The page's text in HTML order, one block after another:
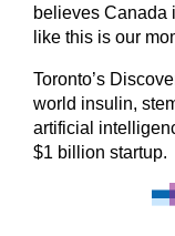
believes Canada
like this is our
Toronto’s
world insulin,
artificial
$1 billion startup.